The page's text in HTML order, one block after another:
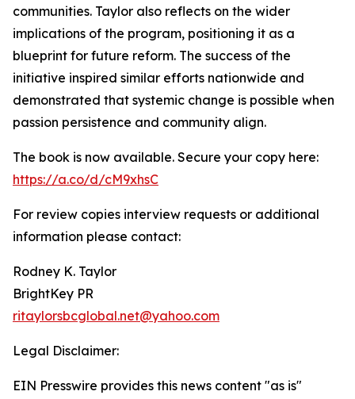
communities. Taylor also reflects on the wider
implications of the program, positioning it as a
blueprint for future reform. The success of the
initiative inspired similar efforts nationwide and
demonstrated that systemic change is possible when
passion persistence and community align.
The book is now available. Secure your copy here:
https://a.co/d/cM9xhsC
For review copies interview requests or additional
information please contact:
Rodney K. Taylor
BrightKey PR
ritaylorsbcglobal.net@yahoo.com
Legal Disclaimer:
EIN Presswire provides this news content "as is"